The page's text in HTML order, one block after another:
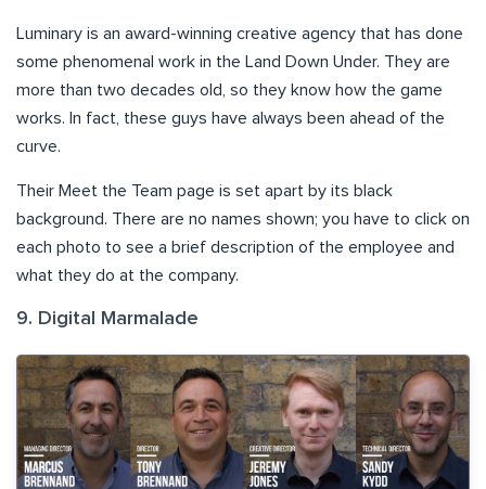
Luminary is an award-winning creative agency that has done
some phenomenal work in the Land Down Under. They are
more than two decades old, so they know how the game
works. In fact, these guys have always been ahead of the
curve.
Their Meet the Team page is set apart by its black
background. There are no names shown; you have to click on
each photo to see a brief description of the employee and
what they do at the company.
9. Digital Marmalade